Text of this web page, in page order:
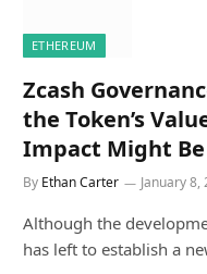
ETHEREUM
Zcash
the Token’s
Impact Might
By Ethan Carter January 8,
Although the
has left to establish a